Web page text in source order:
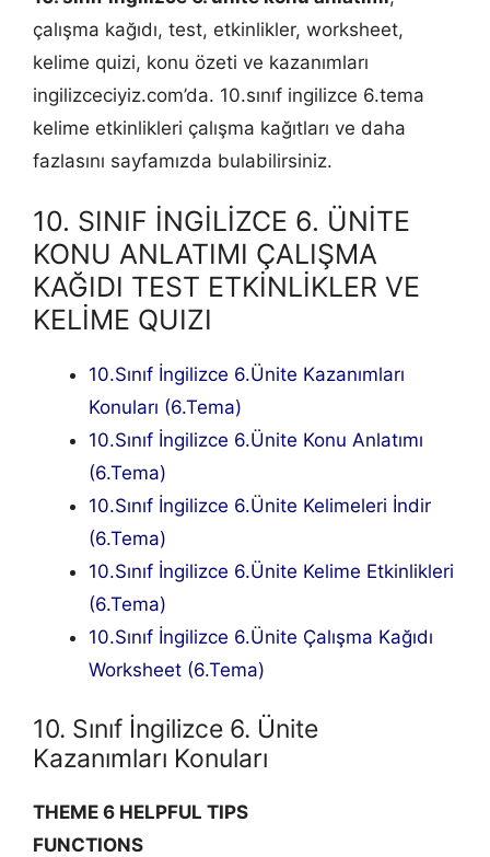
çalışma kağıdı, test, etkinlikler, worksheet,
kelime quizi, konu özeti ve kazanımları
ingilizceciyiz.com’da. 10.sınıf ingilizce 6.tema
kelime etkinlikleri çalışma kağıtları ve daha
fazlasını sayfamızda bulabilirsiniz.
10. SINIF İNGİLİZCE 6. ÜNİTE
KONU ANLATIMI ÇALIŞMA
KAĞIDI TEST ETKİNLİKLER VE
KELİME QUIZI
10.Sınıf İngilizce 6.Ünite Kazanımları
Konuları (6.Tema)
10.Sınıf İngilizce 6.Ünite Konu Anlatımı
(6.Tema)
10.Sınıf İngilizce 6.Ünite Kelimeleri İndir
(6.Tema)
10.Sınıf İngilizce 6.Ünite Kelime Etkinlikleri
(6.Tema)
10.Sınıf İngilizce 6.Ünite Çalışma Kağıdı
Worksheet (6.Tema)
10. Sınıf İngilizce 6. Ünite
Kazanımları Konuları
THEME 6 HELPFUL TIPS
FUNCTIONS